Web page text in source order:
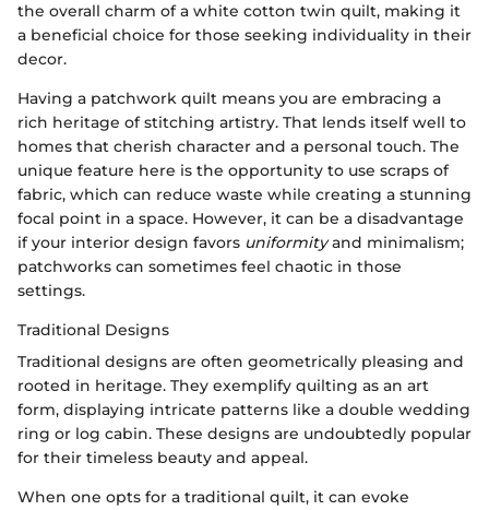
the overall charm of a white cotton twin quilt, making it
a beneficial choice for those seeking individuality in their
decor.
Having a patchwork quilt means you are embracing a
rich heritage of stitching artistry. That lends itself well to
homes that cherish character and a personal touch. The
unique feature here is the opportunity to use scraps of
fabric, which can reduce waste while creating a stunning
focal point in a space. However, it can be a disadvantage
if your interior design favors uniformityand minimalism;
patchworks can sometimes feel chaotic in those
settings.
Traditional Designs
Traditional designs are often geometrically pleasing and
rooted in heritage. They exemplify quilting as an art
form, displaying intricate patterns like a double wedding
ring or log cabin. These designs are undoubtedly popular
for their timeless beauty and appeal.
When one opts for a traditional quilt, it can evoke